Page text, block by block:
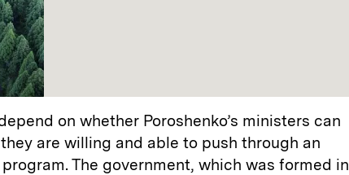
on whether Poroshenko’s ministers can
are willing and able to push through an
The government, which was formed in